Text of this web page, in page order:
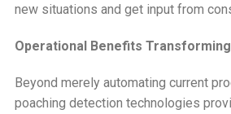
new situations and get input from
Operational Benefits
Beyond merely automating current
poaching detection technologies